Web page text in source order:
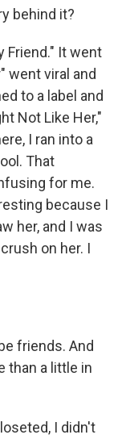
behind it?
Friend." It went
went viral and
to a label and
Not Like Her,"
I ran into a
That
for me.
because I
her, and I was
on her. I
friends. And
than a little in
I didn't